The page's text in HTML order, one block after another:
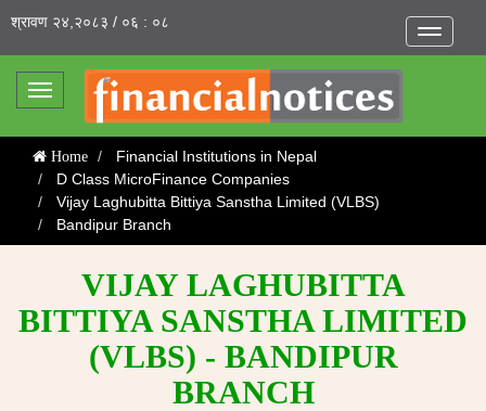
Toggle
श्रावण २४,२०८३ / ०६ : ०८
Toggle
Home
Financial Institutions in Nepal
D Class MicroFinance Companies
Vijay Laghubitta Bittiya Sanstha Limited (VLBS)
Bandipur Branch
VIJAY LAGHUBITTA
BITTIYA SANSTHA LIMITED
(VLBS) - BANDIPUR
BRANCH